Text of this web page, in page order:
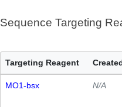
Sequence Targeting
Targeting Reagent
MO1-bsx N/A